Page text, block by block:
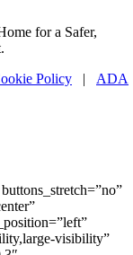
for a Safer,
Policy | ADA
visibility”